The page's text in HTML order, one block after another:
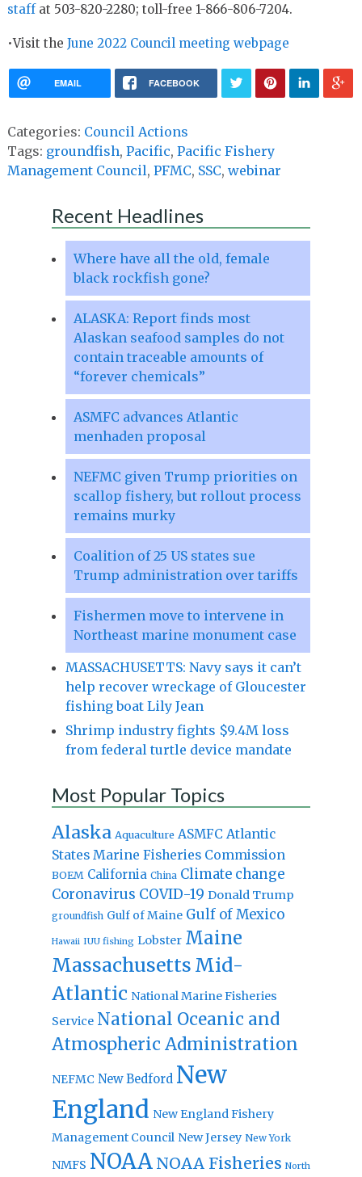
staffat 503-820-2280; toll-free 1-866-806-7204.
•Visit the June 2022 Council meeting webpage
EMAIL FACEBOOK
Categories: Council Actions
Tags: groundfish, Pacific, Pacific Fishery
Management Council, PFMC, SSC, webinar
Recent Headlines
Where have all the old, female
black rockfish gone?
ALASKA: Report finds most
Alaskan seafood samples do not
contain traceable amounts of
“forever chemicals”
ASMFC advances Atlantic
menhaden proposal
NEFMC given Trump priorities on
scallop fishery, but rollout process
remains murky
Coalition of 25 US states sue
Trump administration over tariffs
Fishermen move to intervene in
Northeast marine monument case
MASSACHUSETTS: Navy says it can’t
help recover wreckage of Gloucester
fishing boat Lily Jean
Shrimp industry fights $9.4M loss
from federal turtle device mandate
Most Popular Topics
Alaska Aquaculture ASMFC Atlantic
States Marine Fisheries Commission
BOEM California China Climate change
Coronavirus COVID-19 Donald Trump
groundfish Gulf of Maine Gulf of Mexico
Hawaii IUU fishing Lobster Maine
Massachusetts Mid-
Atlantic National Marine Fisheries
Service National Oceanic and
Atmospheric Administration
NEFMC New Bedford New
England New England Fishery
Management Council New Jersey New York
NMFS NOAA NOAA Fisheries North